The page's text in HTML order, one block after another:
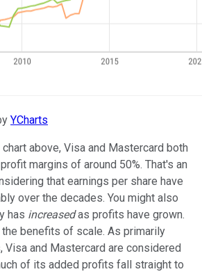
YCharts
above, Visa and Mastercard both
margins of around 50%. That's an
that earnings per share have
over the decades. You might also
has increasedas profits have grown.
benefits of scale. As primarily
and Mastercard are considered
of its added profits fall straight to